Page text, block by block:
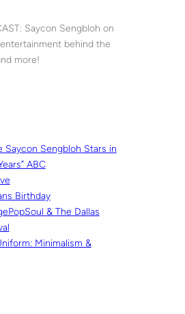
Saycon Sengbloh on
behind the
more!
Saycon Sengbloh Stars in
ABC
Birthday
& The Dallas
Minimalism &